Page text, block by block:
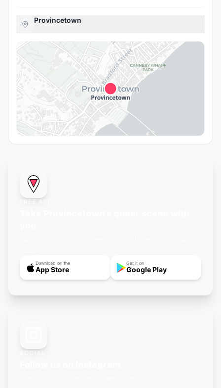
Provincetown
FREE APP
Download on the
App Store
Get it on
Google Play
SOCIAL